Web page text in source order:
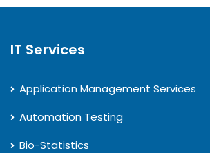
IT Services
Application Management Services
Automation Testing
Bio-Statistics